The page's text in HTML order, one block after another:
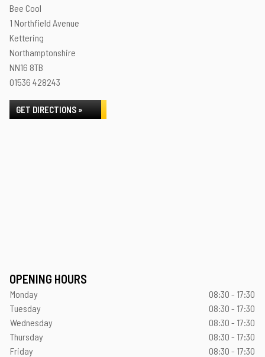
Bee Cool
1 Northfield Avenue
Kettering
Northamptonshire
NN16 8TB
01536 428243
GET DIRECTIONS »
OPENING HOURS
Monday
08:30 - 17:30
Tuesday
08:30 - 17:30
Wednesday
08:30 - 17:30
Thursday
08:30 - 17:30
Friday
08:30 - 17:30